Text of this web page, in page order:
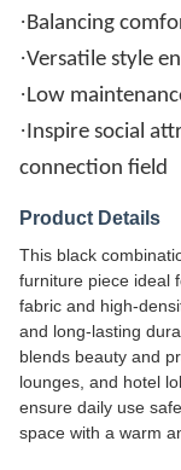
·Balancing
·Versatile style
·Low
·Inspire social
connection field
Product Details
This black
furniture piece ideal
fabric and high-
and long-lasting
blends beauty and
lounges, and hotel
ensure daily use
space with a warm